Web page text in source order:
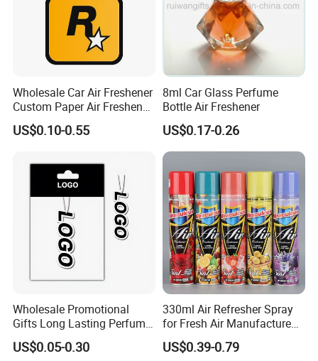
Wholesale Car Air Freshener
Custom Paper Air Freshener
for Car Accessories with
Good Perfume
US$0.10-0.55
8ml Car Glass Perfume
Bottle Air Freshener
US$0.17-0.26
Wholesale Promotional
Gifts Long Lasting Perfume
Hanging Different Scents
Paper Air Freshener
US$0.05-0.30
330ml Air Refresher Spray
for Fresh Air Manufacture
Factory
US$0.39-0.79